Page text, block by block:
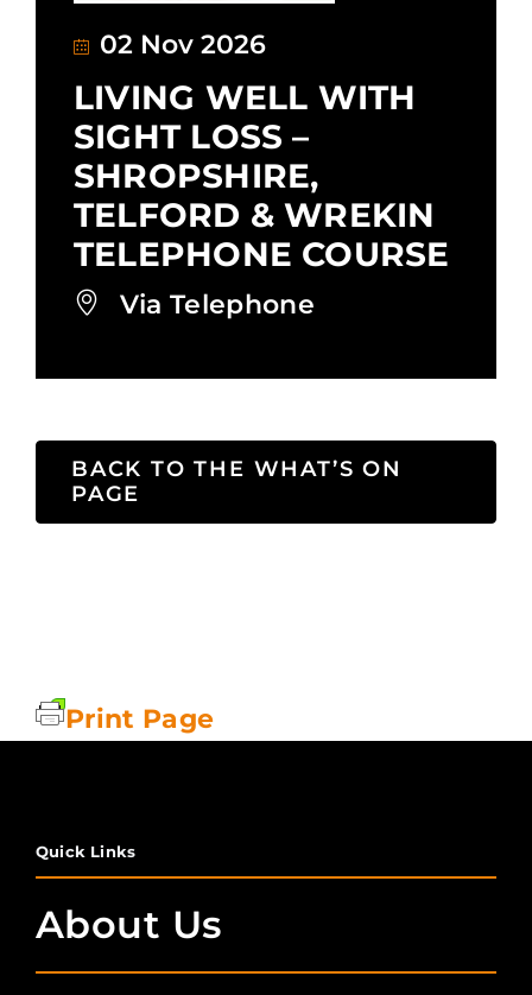
02 Nov 2026
LIVING WELL WITH
SIGHT LOSS –
SHROPSHIRE,
TELFORD & WREKIN
TELEPHONE COURSE
Via Telephone
BACK TO THE WHAT’S ON
PAGE
Print Page
Quick Links
About Us